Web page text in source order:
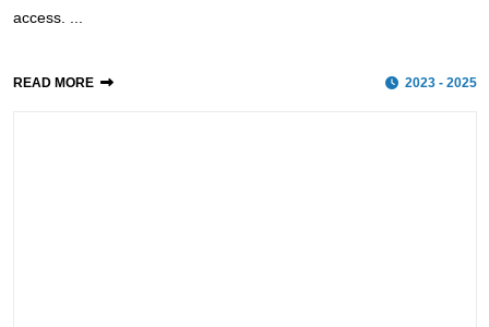
access. ...
READ MORE 2023 - 2025